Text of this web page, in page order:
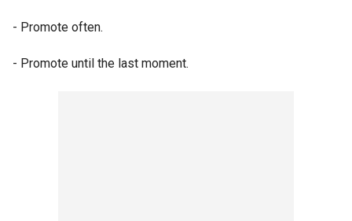
- Promote often.
- Promote until the last moment.